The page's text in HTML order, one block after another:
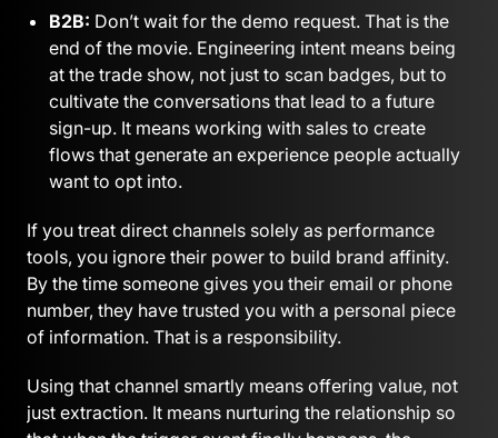
B2B: Don’t wait for the demo request. That is the
end of the movie. Engineering intent means being
at the trade show, not just to scan badges, but to
cultivate the conversations that lead to a future
sign-up. It means working with sales to create
flows that generate an experience people actually
want to opt into.
If you treat direct channels solely as performance
tools, you ignore their power to build brand affinity.
By the time someone gives you their email or phone
number, they have trusted you with a personal piece
of information. That is a responsibility.
Using that channel smartly means offering value, not
just extraction. It means nurturing the relationship so